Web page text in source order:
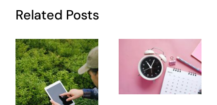
Related Posts